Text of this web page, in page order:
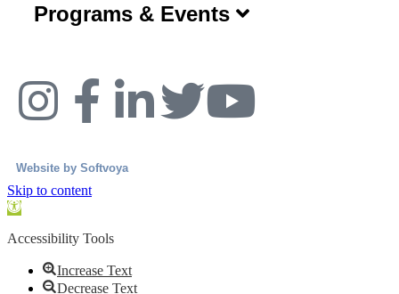
Programs & Events
Website by Softvoya
Skip to content
Open
Accessibility Tools
Increase Text
Decrease Text